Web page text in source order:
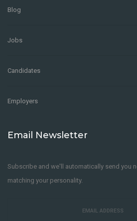
Blog
Jobs
Candidates
Employers
Email Newsletter
Subscribe and we'll automatically send you
matching your personality.